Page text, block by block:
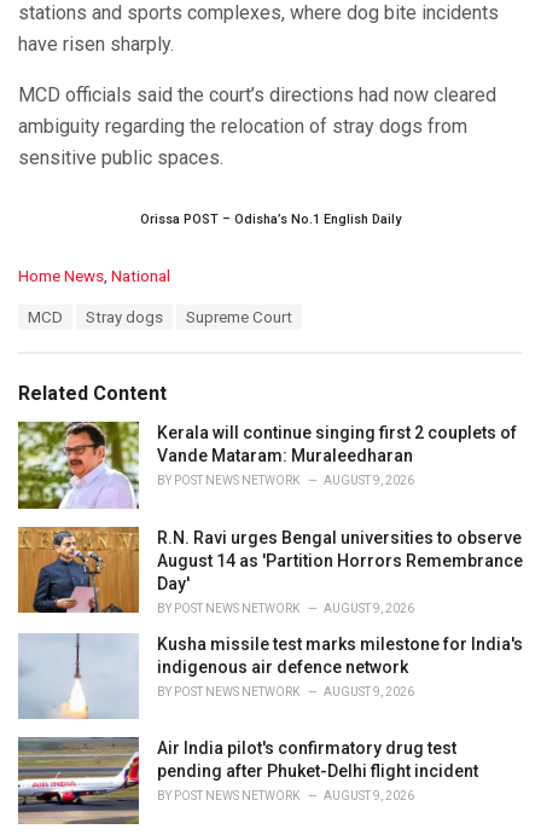
stations and sports complexes, where dog bite incidents
have risen sharply.
MCD officials said the court’s directions had now cleared
ambiguity regarding the relocation of stray dogs from
sensitive public spaces.
Orissa POST – Odisha’s No.1 English Daily
C
o
r
i
e
s
:
Home News, National
:
MCD Stray dogs Supreme Court
Related Content
Kerala will continue singing first 2 couplets of
Vande Mataram: Muraleedharan
BY POST NEWS NETWORK AUGUST 9, 2026
R.N. Ravi urges Bengal universities to observe
August 14 as 'Partition Horrors Remembrance
Day'
BY POST NEWS NETWORK AUGUST 9, 2026
Kusha missile test marks milestone for India's
indigenous air defence network
BY POST NEWS NETWORK AUGUST 9, 2026
Air India pilot's confirmatory drug test
pending after Phuket-Delhi flight incident
BY POST NEWS NETWORK AUGUST 9, 2026